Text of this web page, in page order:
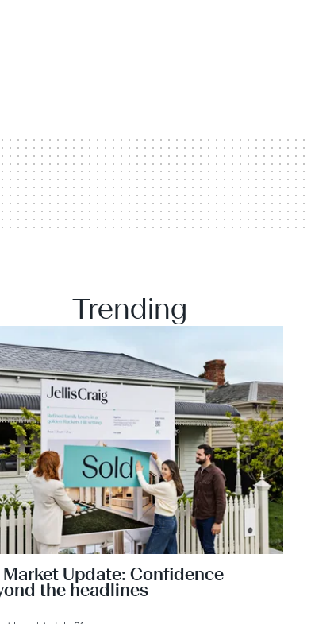
Trending
Market Update: Confidence
the headlines